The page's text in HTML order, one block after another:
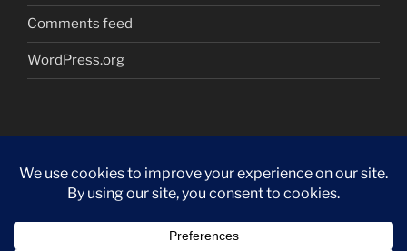
Comments feed
WordPress.org
Proudly powered by WordPress